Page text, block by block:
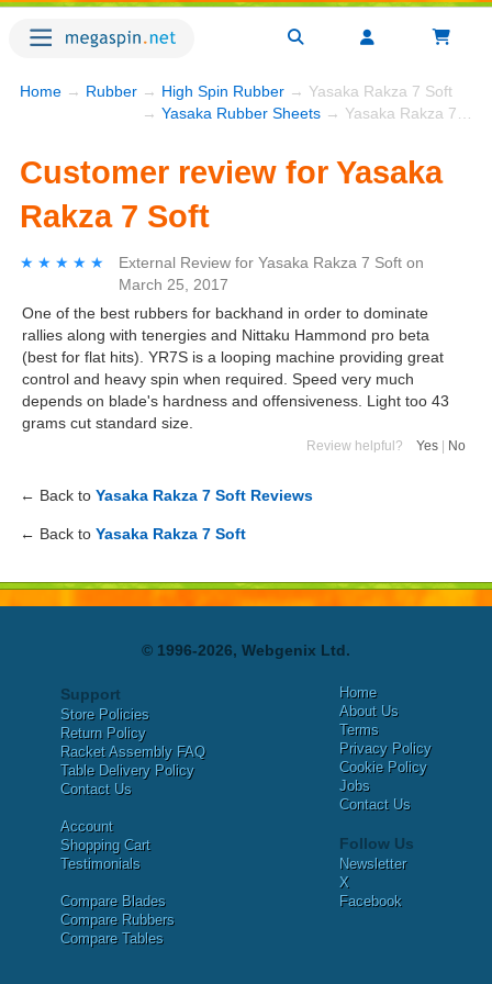
Home → Rubber → High Spin Rubber → Yasaka Rakza 7 Soft
→ Yasaka Rubber Sheets → Yasaka Rakza 7 Soft
Customer review for Yasaka
Rakza 7 Soft
★★★★★
★★★★★ External Review for Yasaka Rakza 7 Soft on
March 25, 2017
One of the best rubbers for backhand in order to dominate
rallies along with tenergies and Nittaku Hammond pro beta
(best for flat hits). YR7S is a looping machine providing great
control and heavy spin when required. Speed very much
depends on blade's hardness and offensiveness. Light too 43
grams cut standard size.
Review helpful? Yes No
← Back to Yasaka Rakza 7 Soft Reviews
← Back to Yasaka Rakza 7 Soft
© 1996-2026, Webgenix Ltd.
Support
Store Policies
Return Policy
Racket Assembly FAQ
Table Delivery Policy
Contact Us
Account
Shopping Cart
Testimonials
Compare Blades
Compare Rubbers
Compare Tables
Home
About Us
Terms
Privacy Policy
Cookie Policy
Jobs
Contact Us
Follow Us
Newsletter
X
Facebook